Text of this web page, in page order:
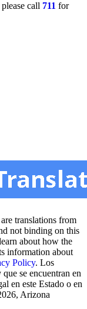
call 711 for
translations from
not binding on this
about how the
information about
Policy. Los
se encuentran en
en este Estado o en
Arizona